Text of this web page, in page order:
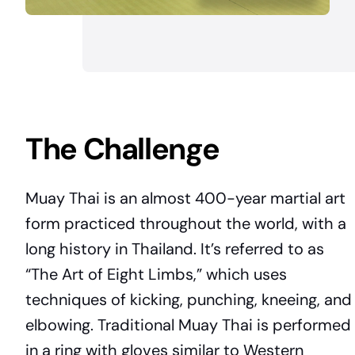
The Challenge
Muay Thai is an almost 400-year martial art
form practiced throughout the world, with a
long history in Thailand. It’s referred to as
“The Art of Eight Limbs,” which uses
techniques of kicking, punching, kneeing, and
elbowing. Traditional Muay Thai is performed
in a ring with gloves similar to Western